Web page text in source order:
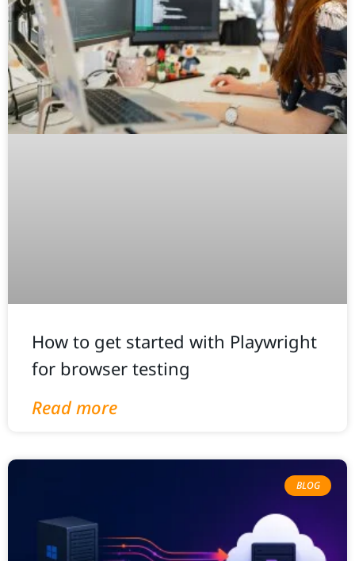
How to get started with Playwright
for browser testing
Read more
BLOG